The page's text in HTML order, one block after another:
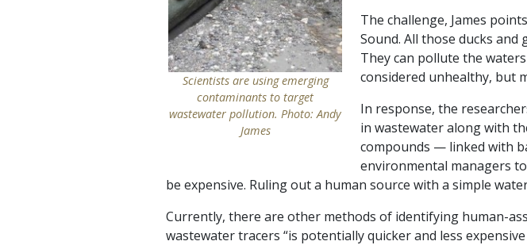
Scientists are using emerging
contaminants to target
wastewater pollution. Photo: Andy
James
The challenge, James
Sound. All those ducks and
They can pollute the
considered unhealthy, but
In response, the
in wastewater along with
compounds — linked with
environmental managers
be expensive. Ruling out a human source with a simple
Currently, there are other methods of identifying human-
wastewater tracers “is potentially quicker and less